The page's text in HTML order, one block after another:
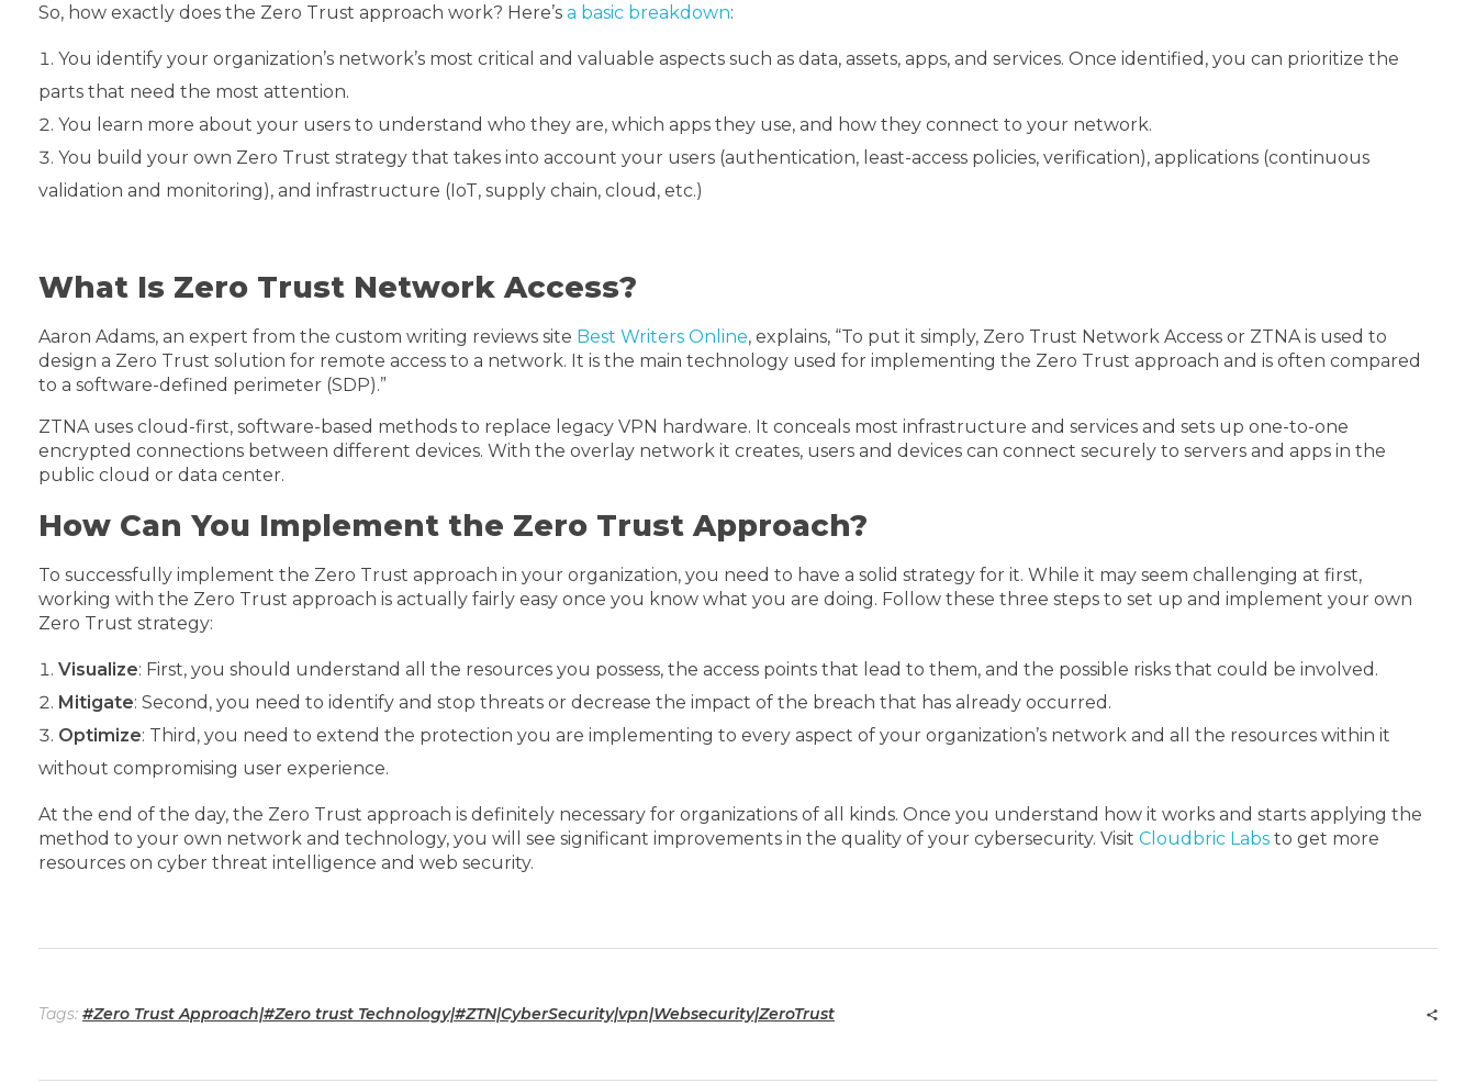
So, how exactly does the Zero Trust approach work? Here’s a basic breakdown:
You identify your organization’s network’s most critical and valuable aspects such as data, assets, apps, and services. Once identified, you can prioritize the
parts that need the most attention.
You learn more about your users to understand who they are, which apps they use, and how they connect to your network.
You build your own Zero Trust strategy that takes into account your users (authentication, least-access policies, verification), applications (continuous
validation and monitoring), and infrastructure (IoT, supply chain, cloud, etc.)
What Is Zero Trust Network Access?
Aaron Adams, an expert from the custom writing reviews site Best Writers Online, explains, “To put it simply, Zero Trust Network Access or ZTNA is used to
design a Zero Trust solution for remote access to a network. It is the main technology used for implementing the Zero Trust approach and is often compared
to a software-defined perimeter (SDP).”
ZTNA uses cloud-first, software-based methods to replace legacy VPN hardware. It conceals most infrastructure and services and sets up one-to-one
encrypted connections between different devices. With the overlay network it creates, users and devices can connect securely to servers and apps in the
public cloud or data center.
How Can You Implement the Zero Trust Approach?
To successfully implement the Zero Trust approach in your organization, you need to have a solid strategy for it. While it may seem challenging at first,
working with the Zero Trust approach is actually fairly easy once you know what you are doing. Follow these three steps to set up and implement your own
Zero Trust strategy:
Visualize: First, you should understand all the resources you possess, the access points that lead to them, and the possible risks that could be involved.
Mitigate: Second, you need to identify and stop threats or decrease the impact of the breach that has already occurred.
Optimize: Third, you need to extend the protection you are implementing to every aspect of your organization’s network and all the resources within it
without compromising user experience.
At the end of the day, the Zero Trust approach is definitely necessary for organizations of all kinds. Once you understand how it works and starts applying the
method to your own network and technology, you will see significant improvements in the quality of your cybersecurity. Visit Cloudbric Labs to get more
resources on cyber threat intelligence and web security.
Tags: #Zero Trust Approach|#Zero trust Technology|#ZTN|CyberSecurity|vpn|Websecurity|ZeroTrust